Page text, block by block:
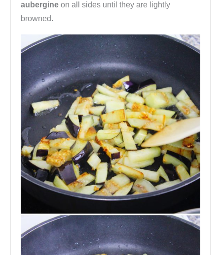
aubergine on all sides until they are lightly
browned.